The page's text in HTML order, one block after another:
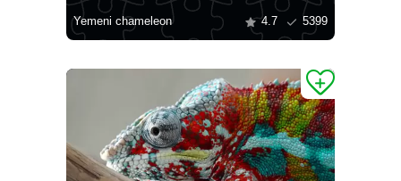
Yemeni chameleon 4.7 5399